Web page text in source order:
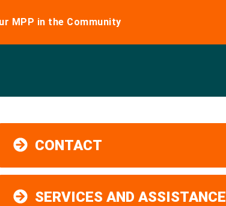
MPP in the Community
CONTACT
SERVICES AND ASSISTANCE